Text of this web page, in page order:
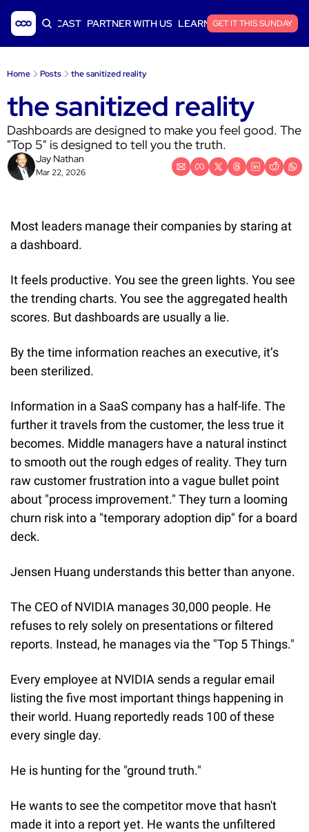
PODCAST PARTNER WITH US LEARN SAAS FINANCE
GET IT THIS SUNDAY
Home Posts the sanitized reality
the sanitized reality
Dashboards are designed to make you feel good. The
"Top 5" is designed to tell you the truth.
Jay Nathan
Mar 22, 2026
Most leaders manage their companies by staring at
a dashboard.
It feels productive. You see the green lights. You see
the trending charts. You see the aggregated health
scores. But dashboards are usually a lie.
By the time information reaches an executive, it’s
been sterilized.
Information in a SaaS company has a half-life. The
further it travels from the customer, the less true it
becomes. Middle managers have a natural instinct
to smooth out the rough edges of reality. They turn
raw customer frustration into a vague bullet point
about "process improvement." They turn a looming
churn risk into a "temporary adoption dip" for a board
deck.
Jensen Huang understands this better than anyone.
The CEO of NVIDIA manages 30,000 people. He
refuses to rely solely on presentations or filtered
reports. Instead, he manages via the "Top 5 Things."
Every employee at NVIDIA sends a regular email
listing the five most important things happening in
their world. Huang reportedly reads 100 of these
every single day.
He is hunting for the "ground truth."
He wants to see the competitor move that hasn't
made it into a report yet. He wants the unfiltered